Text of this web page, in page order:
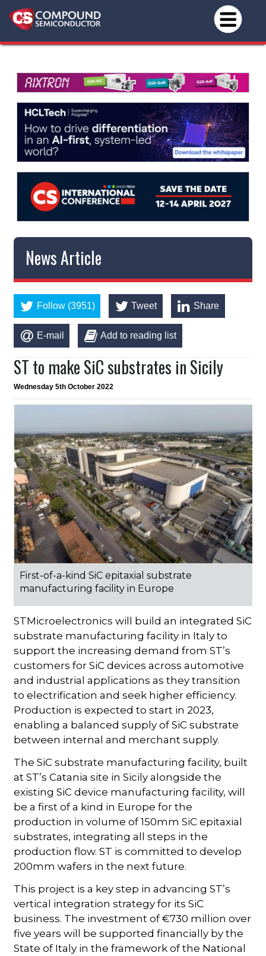
News Article
Follow (3951) Tweet Share
E-mail Add to reading list
ST to make SiC substrates in Sicily
Wednesday 5th October 2022
First-of-a-kind SiC epitaxial substrate
manufacturing facility in Europe
STMicroelectronics will build an integrated SiC
substrate manufacturing facility in Italy to
support the increasing demand from ST’s
customers for SiC devices across automotive
and industrial applications as they transition
to electrification and seek higher efficiency.
Production is expected to start in 2023,
enabling a balanced supply of SiC substrate
between internal and merchant supply.
The SiC substrate manufacturing facility, built
at ST’s Catania site in Sicily alongside the
existing SiC device manufacturing facility, will
be a first of a kind in Europe for the
production in volume of 150mm SiC epitaxial
substrates, integrating all steps in the
production flow. ST is committed to develop
200mm wafers in the next future.
This project is a key step in advancing ST’s
vertical integration strategy for its SiC
business. The investment of €730 million over
five years will be supported financially by the
State of Italy in the framework of the National